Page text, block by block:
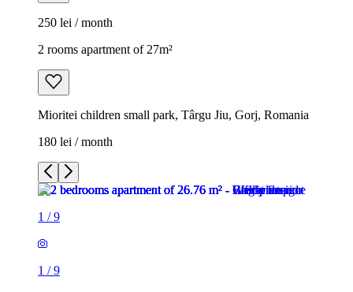
250 lei / month
2 rooms apartment of 27m²
Mioritei children small park, Târgu Jiu, Gorj, Romania
180 lei / month
1 /9
1 /9